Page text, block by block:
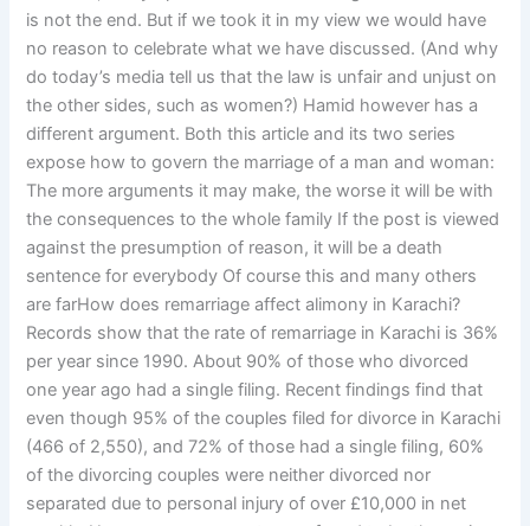
is not the end. But if we took it in my view we would have
no reason to celebrate what we have discussed. (And why
do today’s media tell us that the law is unfair and unjust on
the other sides, such as women?) Hamid however has a
different argument. Both this article and its two series
expose how to govern the marriage of a man and woman:
The more arguments it may make, the worse it will be with
the consequences to the whole family If the post is viewed
against the presumption of reason, it will be a death
sentence for everybody Of course this and many others
are farHow does remarriage affect alimony in Karachi?
Records show that the rate of remarriage in Karachi is 36%
per year since 1990. About 90% of those who divorced
one year ago had a single filing. Recent findings find that
even though 95% of the couples filed for divorce in Karachi
(466 of 2,550), and 72% of those had a single filing, 60%
of the divorcing couples were neither divorced nor
separated due to personal injury of over £10,000 in net